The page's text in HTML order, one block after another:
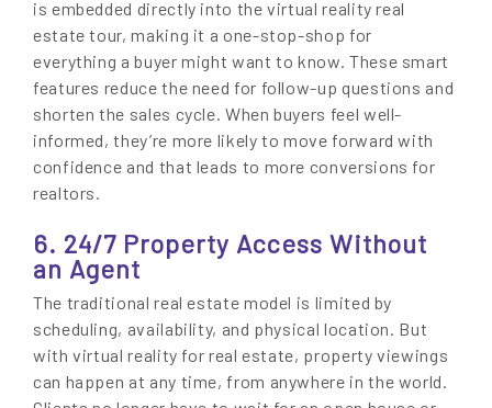
is embedded directly into the virtual reality real
estate tour, making it a one-stop-shop for
everything a buyer might want to know. These smart
features reduce the need for follow-up questions and
shorten the sales cycle. When buyers feel well-
informed, they’re more likely to move forward with
confidence and that leads to more conversions for
realtors.
6. 24/7 Property Access Without
an Agent
The traditional real estate model is limited by
scheduling, availability, and physical location. But
with virtual reality for real estate, property viewings
can happen at any time, from anywhere in the world.